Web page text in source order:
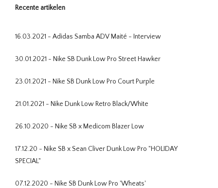
Recente artikelen
16.03.2021 - Adidas Samba ADV Maité - Interview
30.01.2021 - Nike SB Dunk Low Pro Street Hawker
23.01.2021 - Nike SB Dunk Low Pro Court Purple
21.01.2021 - Nike Dunk Low Retro Black/White
26.10.2020 - Nike SB x Medicom Blazer Low
17.12.20 - Nike SB x Sean Cliver Dunk Low Pro "HOLIDAY
SPECIAL"
07.12.2020 - Nike SB Dunk Low Pro 'Wheats'